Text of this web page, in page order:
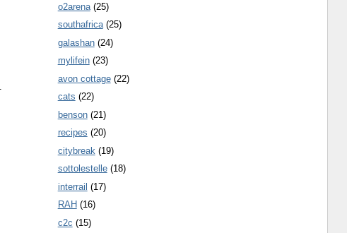
o2arena (25)
southafrica (25)
galashan (24)
mylifein (23)
avon cottage (22)
cats (22)
benson (21)
recipes (20)
citybreak (19)
sottolestelle (18)
interrail (17)
RAH (16)
c2c (15)